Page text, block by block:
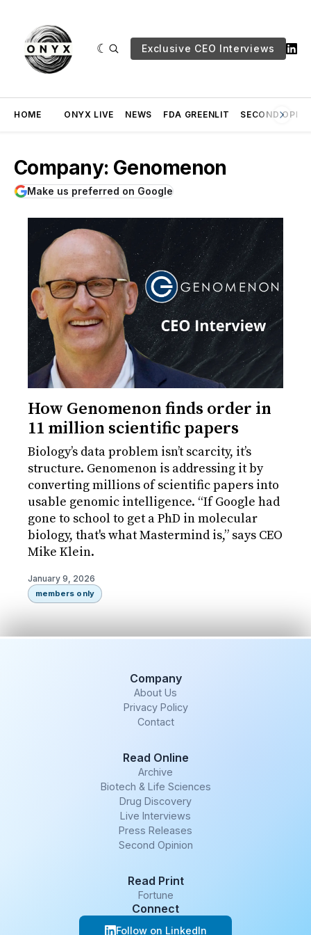
Exclusive CEO Interviews
HOME ONYX LIVE NEWS FDA GREENLIT SECOND
Company: Genomenon
Make us preferred on Google
How Genomenon finds order in
11 million scientific papers
Biology’s data problem isn’t scarcity, it’s
structure. Genomenon is addressing it by
converting millions of scientific papers into
usable genomic intelligence. “If Google had
gone to school to get a PhD in molecular
biology, that's what Mastermind is,” says CEO
Mike Klein.
January 9, 2026
members only
Company
About Us
Privacy Policy
Contact
Read Online
Archive
Biotech & Life Sciences
Drug Discovery
Live Interviews
Press Releases
Second Opinion
Read Print
Fortune
Connect
Follow on LinkedIn